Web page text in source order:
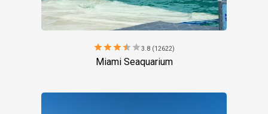
starstarstarstar star3.8 (12622)
Miami Seaquarium